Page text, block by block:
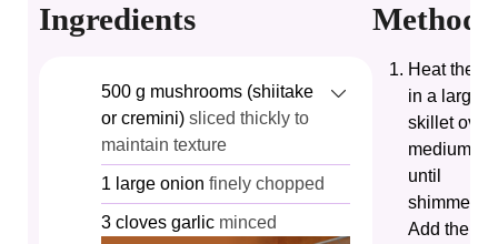
Ingredients
500 g mushrooms (shiitake
or cremini) sliced thickly to
maintain texture
1 large onion finely chopped
3 cloves garlic minced
Method
Heat the oil
in a large
skillet over
medium
until
Add the